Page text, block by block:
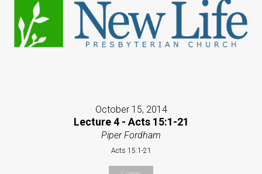
October 15, 2014
Lecture 4 - Acts 15:1-21
Piper Fordham
Acts 15:1-21